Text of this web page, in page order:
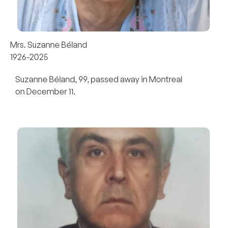
Mrs. Suzanne Béland
1926-2025
Suzanne Béland, 99, passed away in Montreal
on December 11.